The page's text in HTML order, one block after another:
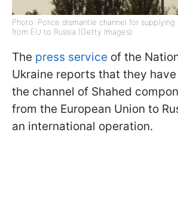
Photo: Police dismantle channel for supplying
from EU to Russia (Getty Images)
The press service of the
Ukraine reports that they
the channel of Shahed
from the European Union to
an international operation.